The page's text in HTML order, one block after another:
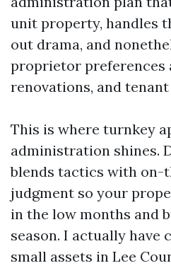
unit property, handles
out drama, and
proprietor preferences
renovations, and
This is where turnkey
administration shines.
blends tactics with on-
judgment so your
in the low months and
season. I actually have
small assets in Lee